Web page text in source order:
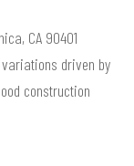
CA 90401
driven by
construction